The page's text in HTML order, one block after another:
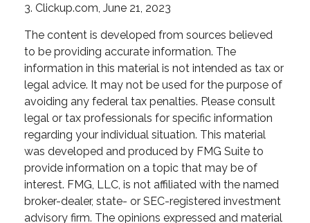
3. Clickup.com, June 21, 2023
The content is developed from sources believed
to be providing accurate information. The
information in this material is not intended as tax or
legal advice. It may not be used for the purpose of
avoiding any federal tax penalties. Please consult
legal or tax professionals for specific information
regarding your individual situation. This material
was developed and produced by FMG Suite to
provide information on a topic that may be of
interest. FMG, LLC, is not affiliated with the named
broker-dealer, state- or SEC-registered investment
advisory firm. The opinions expressed and material